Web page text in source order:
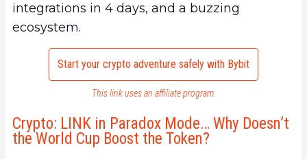
integrations in 4 days, and a buzzing
ecosystem.
Start your crypto adventure safely with Bybit
This link uses an affiliate program.
Crypto: LINK in Paradox Mode… Why Doesn’t
the World Cup Boost the Token?